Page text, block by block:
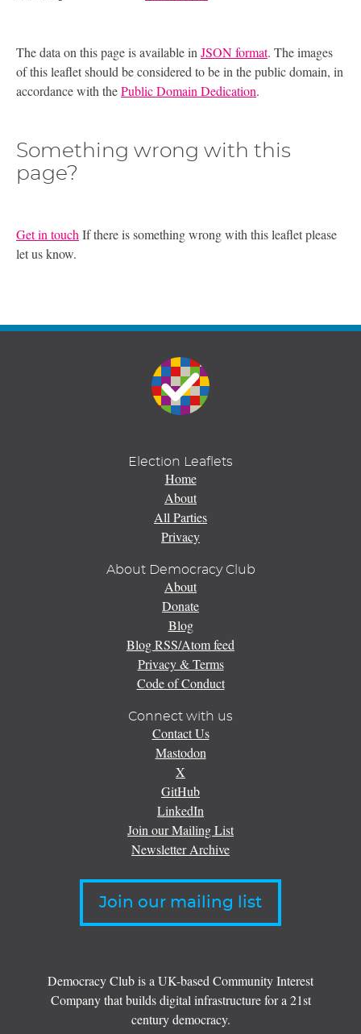
The data on this page is available inJSON format. The images
of this leaflet should be considered to be in the public domain, in
accordance with thePublic Domain Dedication.
Something wrong with this
page?
Get in touch If there is something wrong with this leaflet please
let us know.
Election Leaflets
Home
About
All Parties
Privacy
About Democracy Club
About
Donate
Blog
Blog RSS/Atom feed
Privacy & Terms
Code of Conduct
Connect with us
Contact Us
Mastodon
X
GitHub
LinkedIn
Join our Mailing List
Newsletter Archive
Join our mailing list
Democracy Club is a UK-based Community Interest
Company that builds digital infrastructure for a 21st
century democracy.